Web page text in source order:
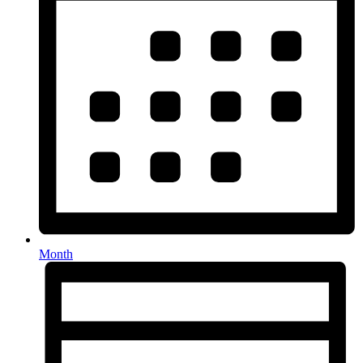
Month